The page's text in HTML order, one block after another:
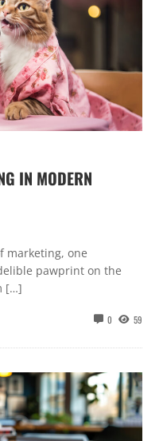
IN MODERN
marketing, one
pawprint on the
[…]
0 59